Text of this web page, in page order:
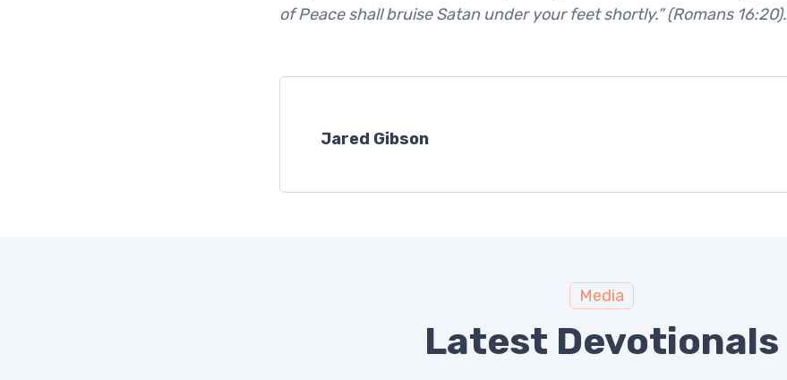
of Peace shall bruise Satan under your feet shortly.” (Romans 16:20).
Jared Gibson
Media
Latest Devotionals